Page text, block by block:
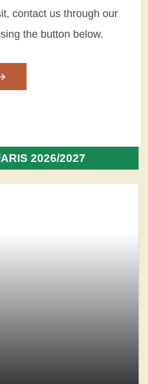
contact us through our
the button below.
2026/2027